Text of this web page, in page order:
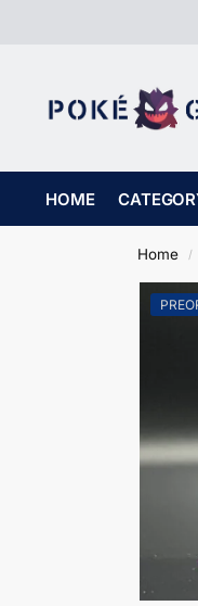
HOME
Home /